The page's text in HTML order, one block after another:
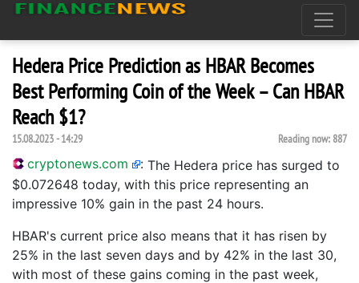
Hedera Price Prediction as HBAR Becomes
Best Performing Coin of the Week – Can HBAR
Reach $1?
15.08.2023 - 14:29 Reading now: 887
cryptonews.com : The Hedera price has surged to
$0.072648 today, with this price representing an
impressive 10% gain in the past 24 hours.
HBAR's current price also means that it has risen by
25% in the last seven days and by 42% in the last 30,
with most of these gains coming in the past week,